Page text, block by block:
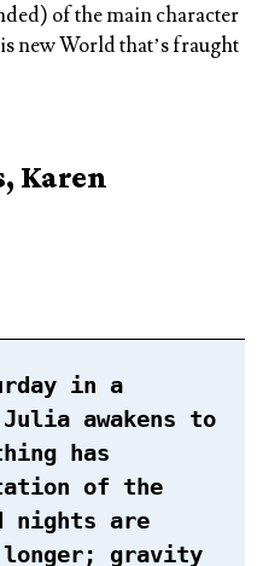
of the main character
new World that’s fraught
Karen
in a
awakens to
has
of the
nights are
longer; gravity